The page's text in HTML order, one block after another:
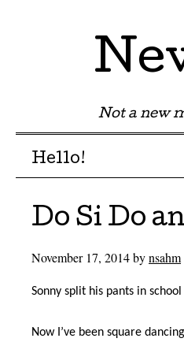
Not a new
Menu
Skip to content
Hello!
Do Si Do
November 17, 2014bynsahm
Sonny split his pants in
Now I’ve been square